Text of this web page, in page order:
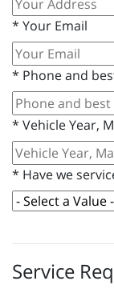
* Your Email
* Phone and
* Vehicle Year,
* Have we
Service